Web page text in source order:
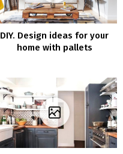
DIY. Design ideas for your
home with pallets